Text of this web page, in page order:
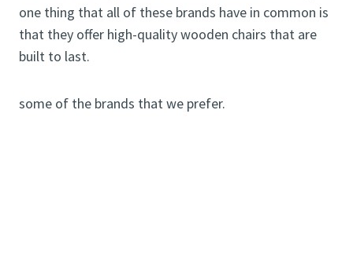
one thing that all of these brands have in common is
that they offer high-quality wooden chairs that are
built to last.
some of the brands that we prefer.